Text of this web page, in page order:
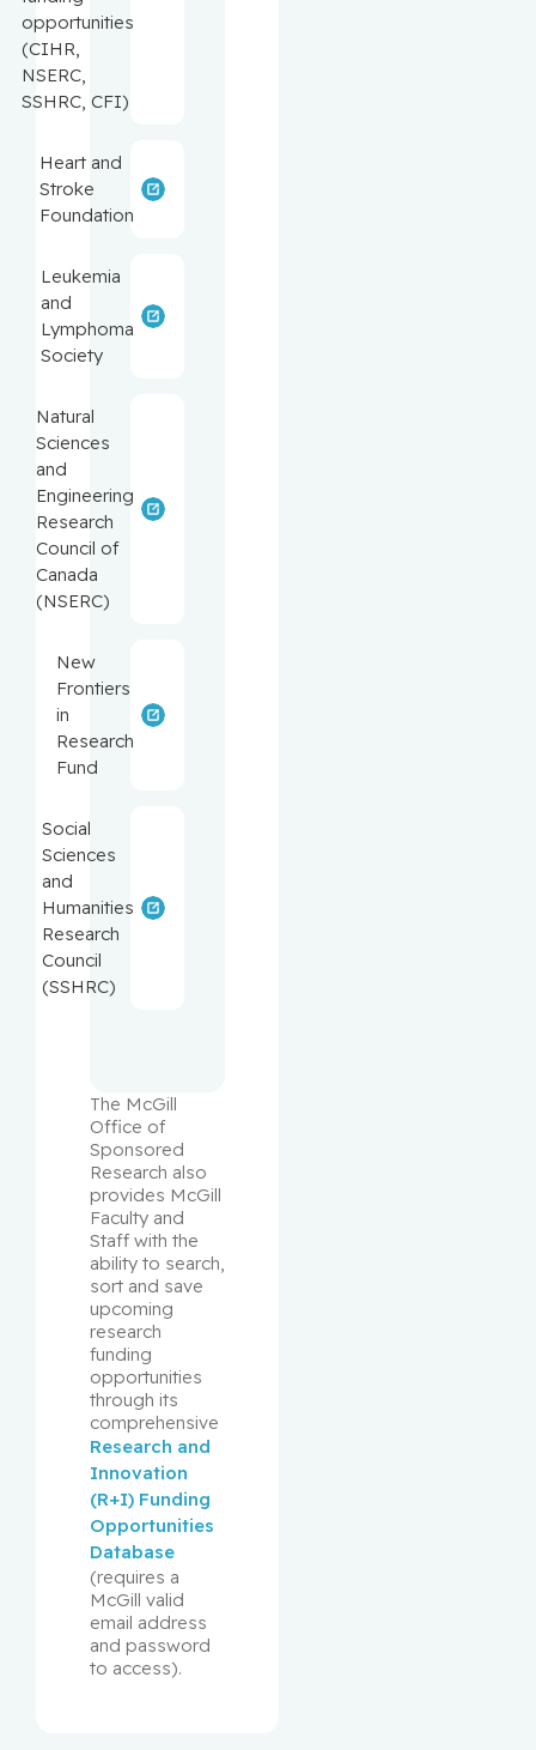
opportunities
(CIHR,
NSERC,
SSHRC, CFI)
Heart and
Stroke
Foundation
Leukemia
and
Lymphoma
Society
Natural
Sciences
and
Engineering
Research
Council of
Canada
(NSERC)
New
Frontiers
in
Research
Fund
Social
Sciences
and
Humanities
Research
Council
(SSHRC)
The McGill
Office of
Sponsored
Research also
provides McGill
Faculty and
Staff with the
ability to search,
sort and save
upcoming
research
funding
opportunities
through its
Research and
Innovation
(R+I) Funding
Opportunities
Database
(requires a
McGill valid
email address
and password
to access).